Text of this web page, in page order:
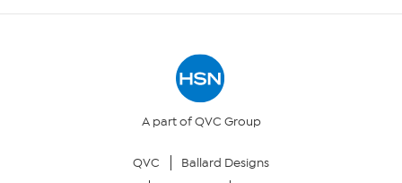
Your Privacy Choices
A part of QVC Group
QVC
Ballard Designs